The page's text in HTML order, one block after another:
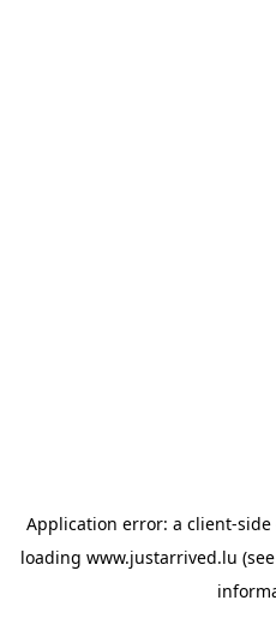
Application error: a client-side
loading www.justarrived.lu